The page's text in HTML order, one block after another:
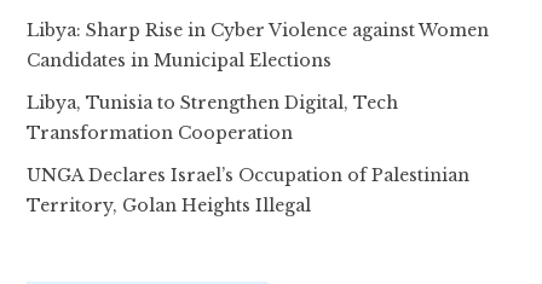
Libya: Sharp Rise in Cyber Violence against Women
Candidates in Municipal Elections
Libya, Tunisia to Strengthen Digital, Tech
Transformation Cooperation
UNGA Declares Israel’s Occupation of Palestinian
Territory, Golan Heights Illegal